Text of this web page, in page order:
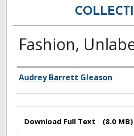
Fashion,
Authors
Audrey Barrett Gleason
Download Full Text (8.0 MB)